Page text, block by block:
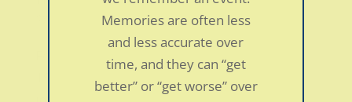
Memories are often less
and less accurate over
time, and they can “get
better” or “get worse” over
Jan 5, 2022|Personal Stories
Foot pain, back pain and stomach aches in a
19 year old college soccer player TMS